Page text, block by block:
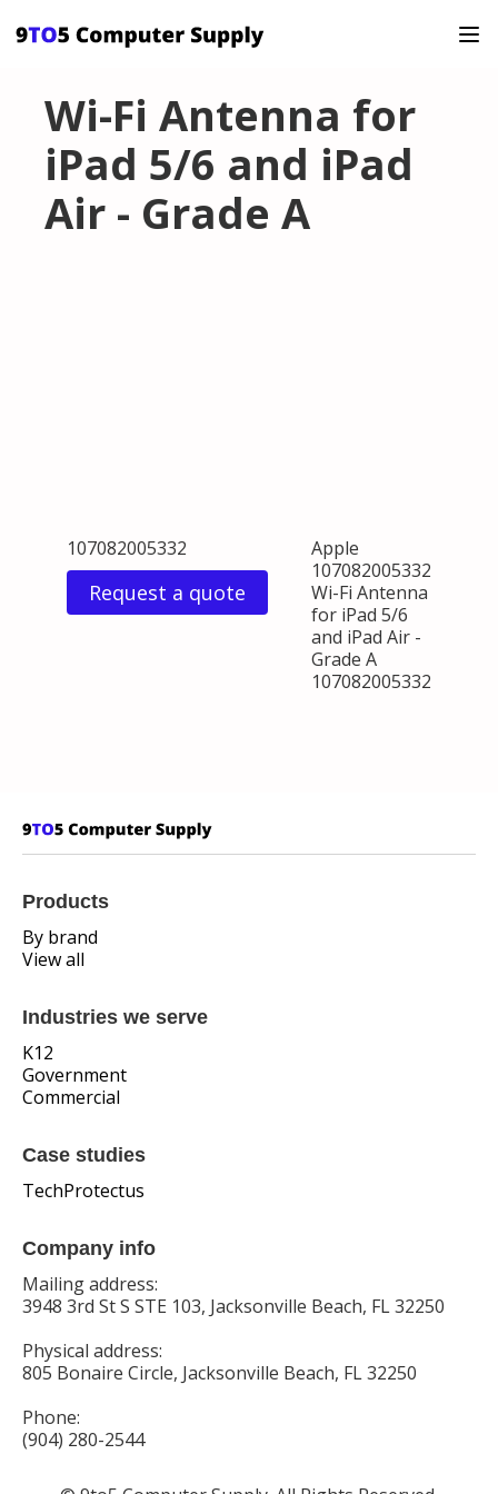
Wi-Fi Antenna for
iPad 5/6 and iPad
Air - Grade A
107082005332
Request a quote
Apple
107082005332
Wi-Fi Antenna
for iPad 5/6
and iPad Air -
Grade A
107082005332
Products
By brand
View all
Industries we serve
K12
Government
Commercial
Case studies
TechProtectus
Company info
Mailing address:
3948 3rd St S STE 103, Jacksonville Beach, FL 32250
Physical address:
805 Bonaire Circle, Jacksonville Beach, FL 32250
Phone:
(904) 280-2544